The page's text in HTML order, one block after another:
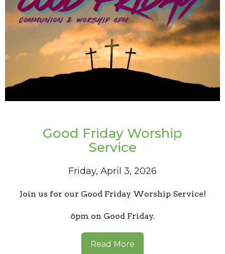
Good Friday Worship
Service
Friday, April 3, 2026
Join us for our Good Friday Worship Service!
6pm on Good Friday.
Read More